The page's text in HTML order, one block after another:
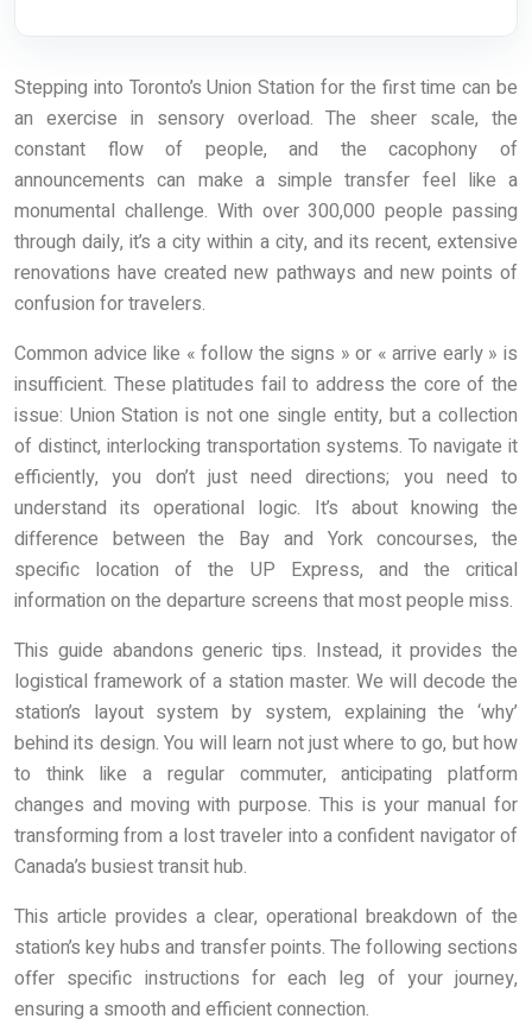
Stepping into Toronto’s Union Station for the first time can be
an exercise in sensory overload. The sheer scale, the
constant flow of people, and the cacophony of
announcements can make a simple transfer feel like a
monumental challenge. With over 300,000 people passing
through daily, it’s a city within a city, and its recent, extensive
renovations have created new pathways and new points of
confusion for travelers.
Common advice like « follow the signs » or « arrive early » is
insufficient. These platitudes fail to address the core of the
issue: Union Station is not one single entity, but a collection
of distinct, interlocking transportation systems. To navigate it
efficiently, you don’t just need directions; you need to
understand its operational logic. It’s about knowing the
difference between the Bay and York concourses, the
specific location of the UP Express, and the critical
information on the departure screens that most people miss.
This guide abandons generic tips. Instead, it provides the
logistical framework of a station master. We will decode the
station’s layout system by system, explaining the ‘why’
behind its design. You will learn not just where to go, but how
to think like a regular commuter, anticipating platform
changes and moving with purpose. This is your manual for
transforming from a lost traveler into a confident navigator of
Canada’s busiest transit hub.
This article provides a clear, operational breakdown of the
station’s key hubs and transfer points. The following sections
offer specific instructions for each leg of your journey,
ensuring a smooth and efficient connection.